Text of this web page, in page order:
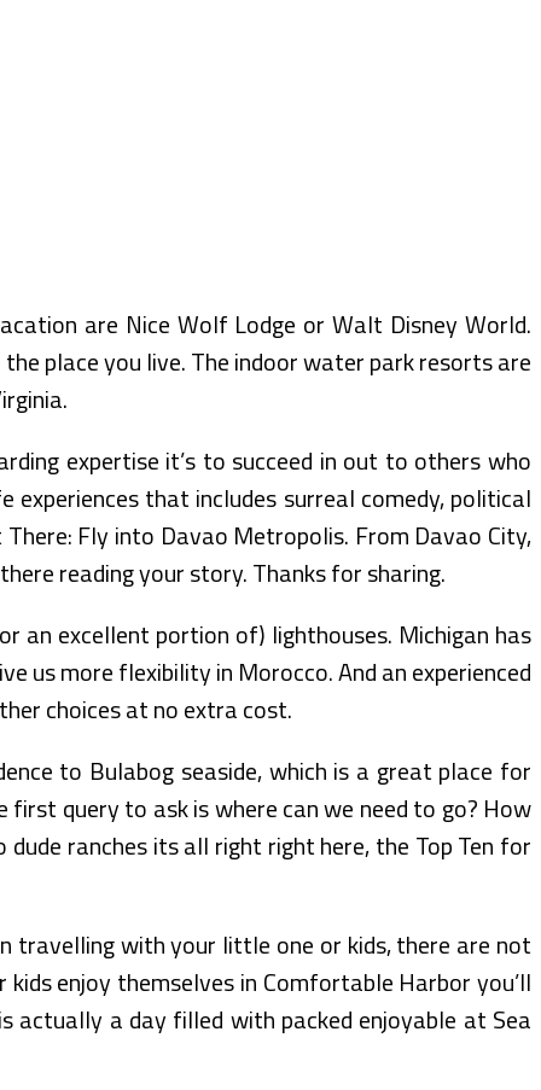
are Nice Wolf Lodge or Walt Disney World.
place you live. The indoor water park resorts are
expertise it’s to succeed in out to others who
experiences that includes surreal comedy, political
Fly into Davao Metropolis. From Davao City,
reading your story. Thanks for sharing.
an excellent portion of) lighthouses. Michigan has
us more flexibility in Morocco. And an experienced
choices at no extra cost.
to Bulabog seaside, which is a great place for
query to ask is where can we need to go? How
ranches its all right right here, the Top Ten for
travelling with your little one or kids, there are not
enjoy themselves in Comfortable Harbor you’ll
actually a day filled with packed enjoyable at Sea